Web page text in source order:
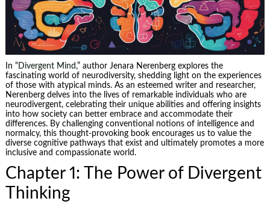
In “Divergent Mind,” author Jenara Nerenberg explores the
fascinating world of neurodiversity, shedding light on the experiences
of those with atypical minds. As an esteemed writer and researcher,
Nerenberg delves into the lives of remarkable individuals who are
neurodivergent, celebrating their unique abilities and offering insights
into how society can better embrace and accommodate their
differences. By challenging conventional notions of intelligence and
normalcy, this thought-provoking book encourages us to value the
diverse cognitive pathways that exist and ultimately promotes a more
inclusive and compassionate world.
Chapter 1: The Power of Divergent
Thinking